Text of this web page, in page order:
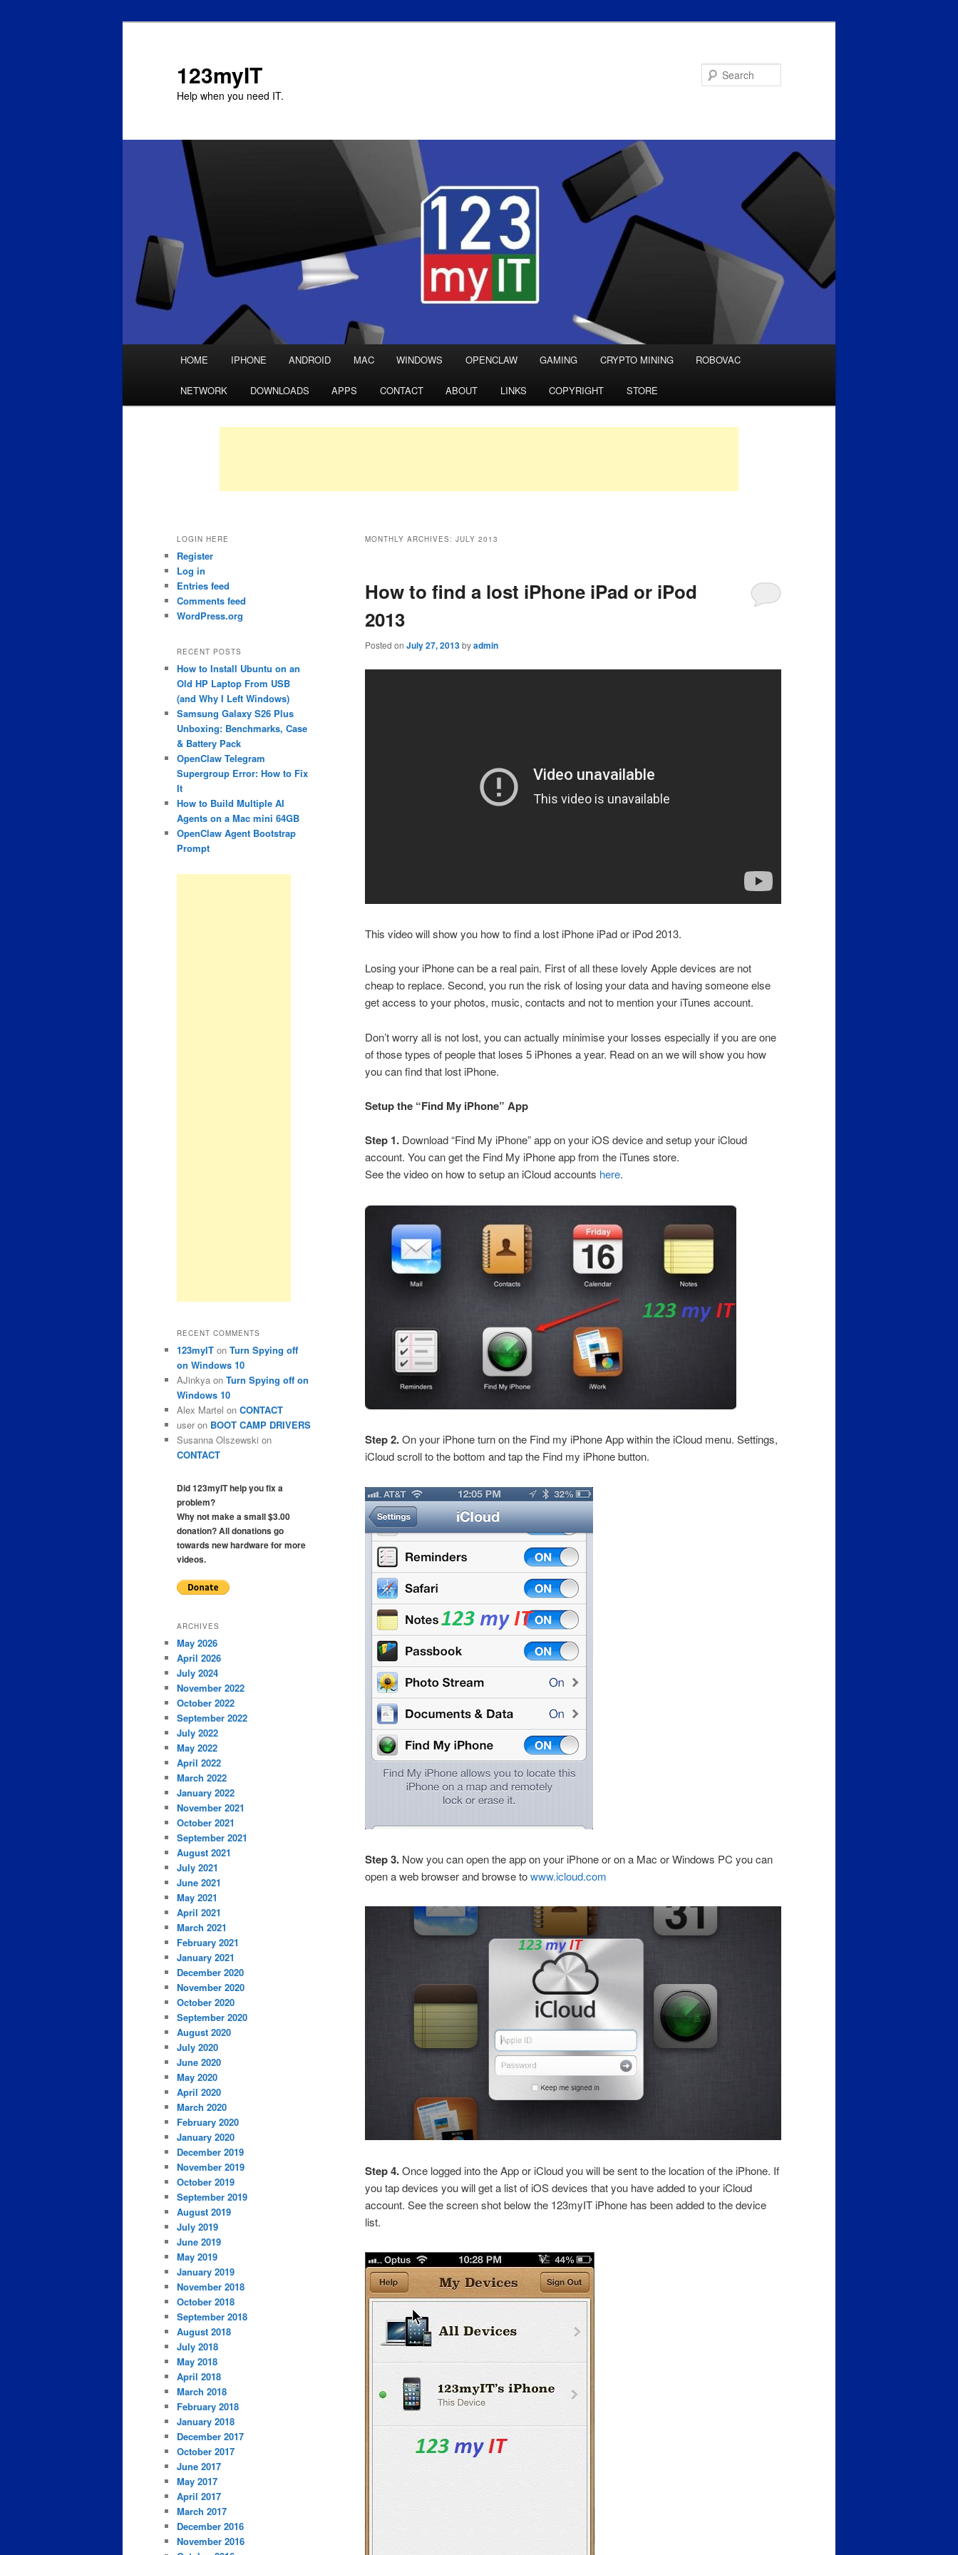
123myIT
Help when you need IT.
Skip
to
primary
Skip
to
secondary
HOME IPHONE ANDROID MAC WINDOWS OPENCLAW GAMING CRYPTO MINING ROBOVAC
NETWORK DOWNLOADS APPS CONTACT ABOUT LINKS COPYRIGHT STORE
MONTHLY ARCHIVES: JULY 2013
How to find a lost iPhone iPad or iPod
2013
Posted on July 27, 2013byadmin
This video will show you how to find a lost iPhone iPad or iPod 2013.
Losing your iPhone can be a real pain. First of all these lovely Apple devices are not
cheap to replace. Second, you run the risk of losing your data and having someone else
get access to your photos, music, contacts and not to mention your iTunes account.
Don’t worry all is not lost, you can actually minimise your losses especially if you are one
of those types of people that loses 5 iPhones a year. Read on an we will show you how
you can find that lost iPhone.
Setup the “Find My iPhone” App
Step 1. Download “Find My iPhone” app on your iOS device and setup your iCloud
account. You can get the Find My iPhone app from the iTunes store.
See the video on how to setup an iCloud accounts here.
Step 2.On your iPhone turn on the Find my iPhone App within the iCloud menu. Settings,
iCloud scroll to the bottom and tap the Find my iPhone button.
Step 3. Now you can open the app on your iPhone or on a Mac or Windows PC you can
open a web browser and browse towww.icloud.com
Step 4.Once logged into the App or iCloud you will be sent to the location of the iPhone. If
you tap devices you will get a list of iOS devices that you have added to your iCloud
account. See the screen shot below the 123myIT iPhone has been added to the device
list.
LOGIN HERE
Register
Log in
Entries feed
Comments feed
WordPress.org
RECENT POSTS
How to Install Ubuntu on an
Old HP Laptop From USB
(and Why I Left Windows)
Samsung Galaxy S26 Plus
Unboxing: Benchmarks, Case
& Battery Pack
OpenClaw Telegram
Supergroup Error: How to Fix
It
How to Build Multiple AI
Agents on a Mac mini 64GB
OpenClaw Agent Bootstrap
Prompt
RECENT COMMENTS
123myIT on Turn Spying off
on Windows 10
AJinkya on Turn Spying off on
Windows 10
Alex Martel on CONTACT
user on BOOT CAMP DRIVERS
Susanna Olszewski on
CONTACT
Did 123myIT help you fix a
problem?
Why not make a small $3.00
donation? All donations go
towards new hardware for more
videos.
ARCHIVES
May 2026
April 2026
July 2024
November 2022
October 2022
September 2022
July 2022
May 2022
April 2022
March 2022
January 2022
November 2021
October 2021
September 2021
August 2021
July 2021
June 2021
May 2021
April 2021
March 2021
February 2021
January 2021
December 2020
November 2020
October 2020
September 2020
August 2020
July 2020
June 2020
May 2020
April 2020
March 2020
February 2020
January 2020
December 2019
November 2019
October 2019
September 2019
August 2019
July 2019
June 2019
May 2019
January 2019
November 2018
October 2018
September 2018
August 2018
July 2018
May 2018
April 2018
March 2018
February 2018
January 2018
December 2017
October 2017
June 2017
May 2017
April 2017
March 2017
December 2016
November 2016